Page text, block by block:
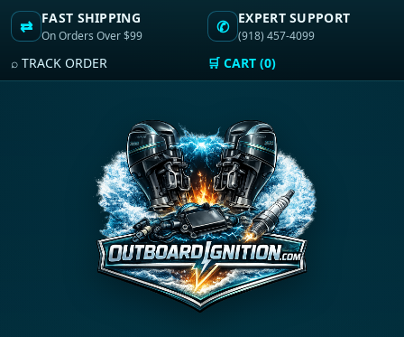
⇄ FAST SHIPPING
On Orders Over $99 ✆ EXPERT SUPPORT
(918) 457-4099
⌕ TRACK ORDER 🛒 CART (0)